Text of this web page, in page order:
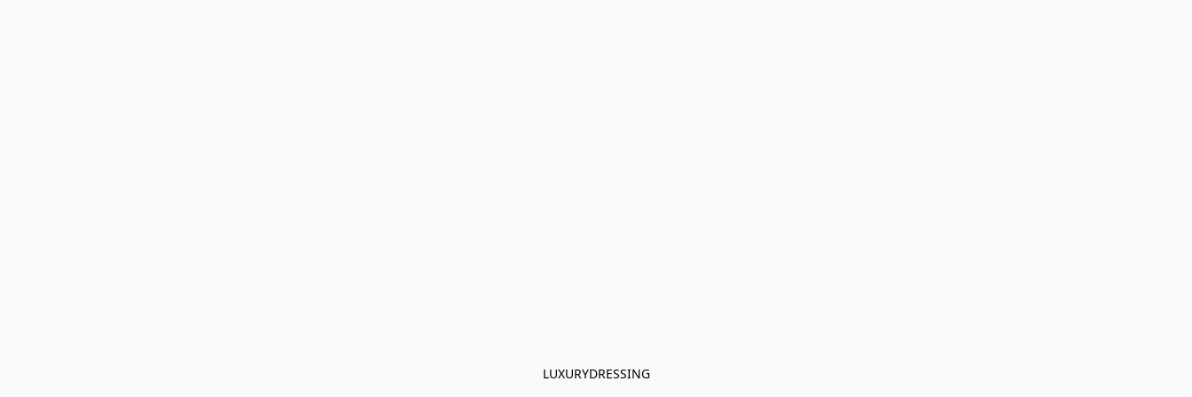
LUXURYDRESSING